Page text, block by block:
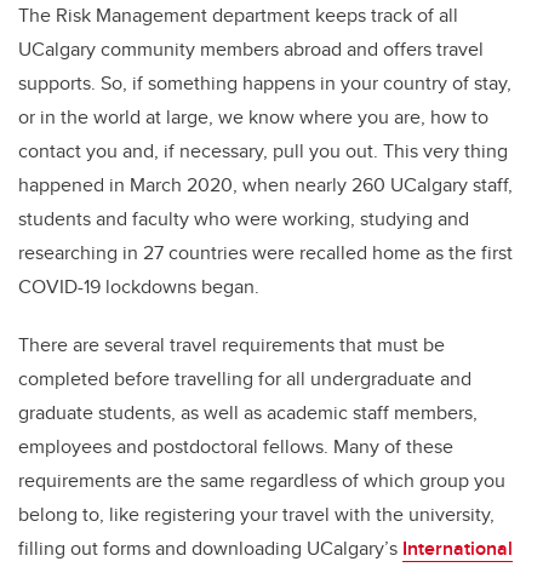
The Risk Management department keeps track of all
UCalgary community members abroad and offers travel
supports. So, if something happens in your country of stay,
or in the world at large, we know where you are, how to
contact you and, if necessary, pull you out. This very thing
happened in March 2020, when nearly 260 UCalgary staff,
students and faculty who were working, studying and
researching in 27 countries were recalled home as the first
COVID-19 lockdowns began.
There are several travel requirements that must be
completed before travelling for all undergraduate and
graduate students, as well as academic staff members,
employees and postdoctoral fellows. Many of these
requirements are the same regardless of which group you
belong to, like registering your travel with the university,
filling out forms and downloading UCalgary’s International